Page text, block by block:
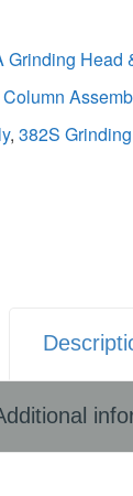
Grinding Head
, 382S